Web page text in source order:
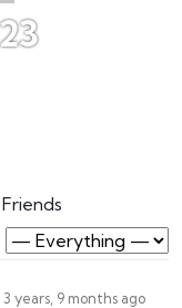
Friends
3 years, 9 months ago